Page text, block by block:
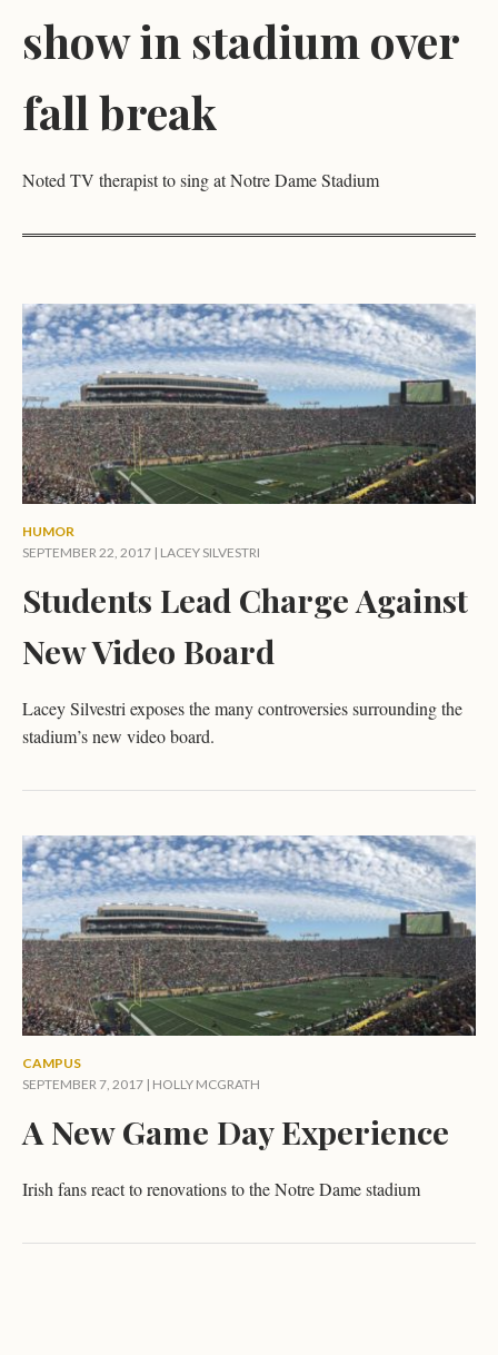
show in stadium over
fall break
Noted TV therapist to sing at Notre Dame Stadium
HUMOR
SEPTEMBER 22, 2017 | LACEY SILVESTRI
Students Lead Charge Against
New Video Board
Lacey Silvestri exposes the many controversies surrounding the
stadium’s new video board.
CAMPUS
SEPTEMBER 7, 2017 | HOLLY MCGRATH
A New Game Day Experience
Irish fans react to renovations to the Notre Dame stadium